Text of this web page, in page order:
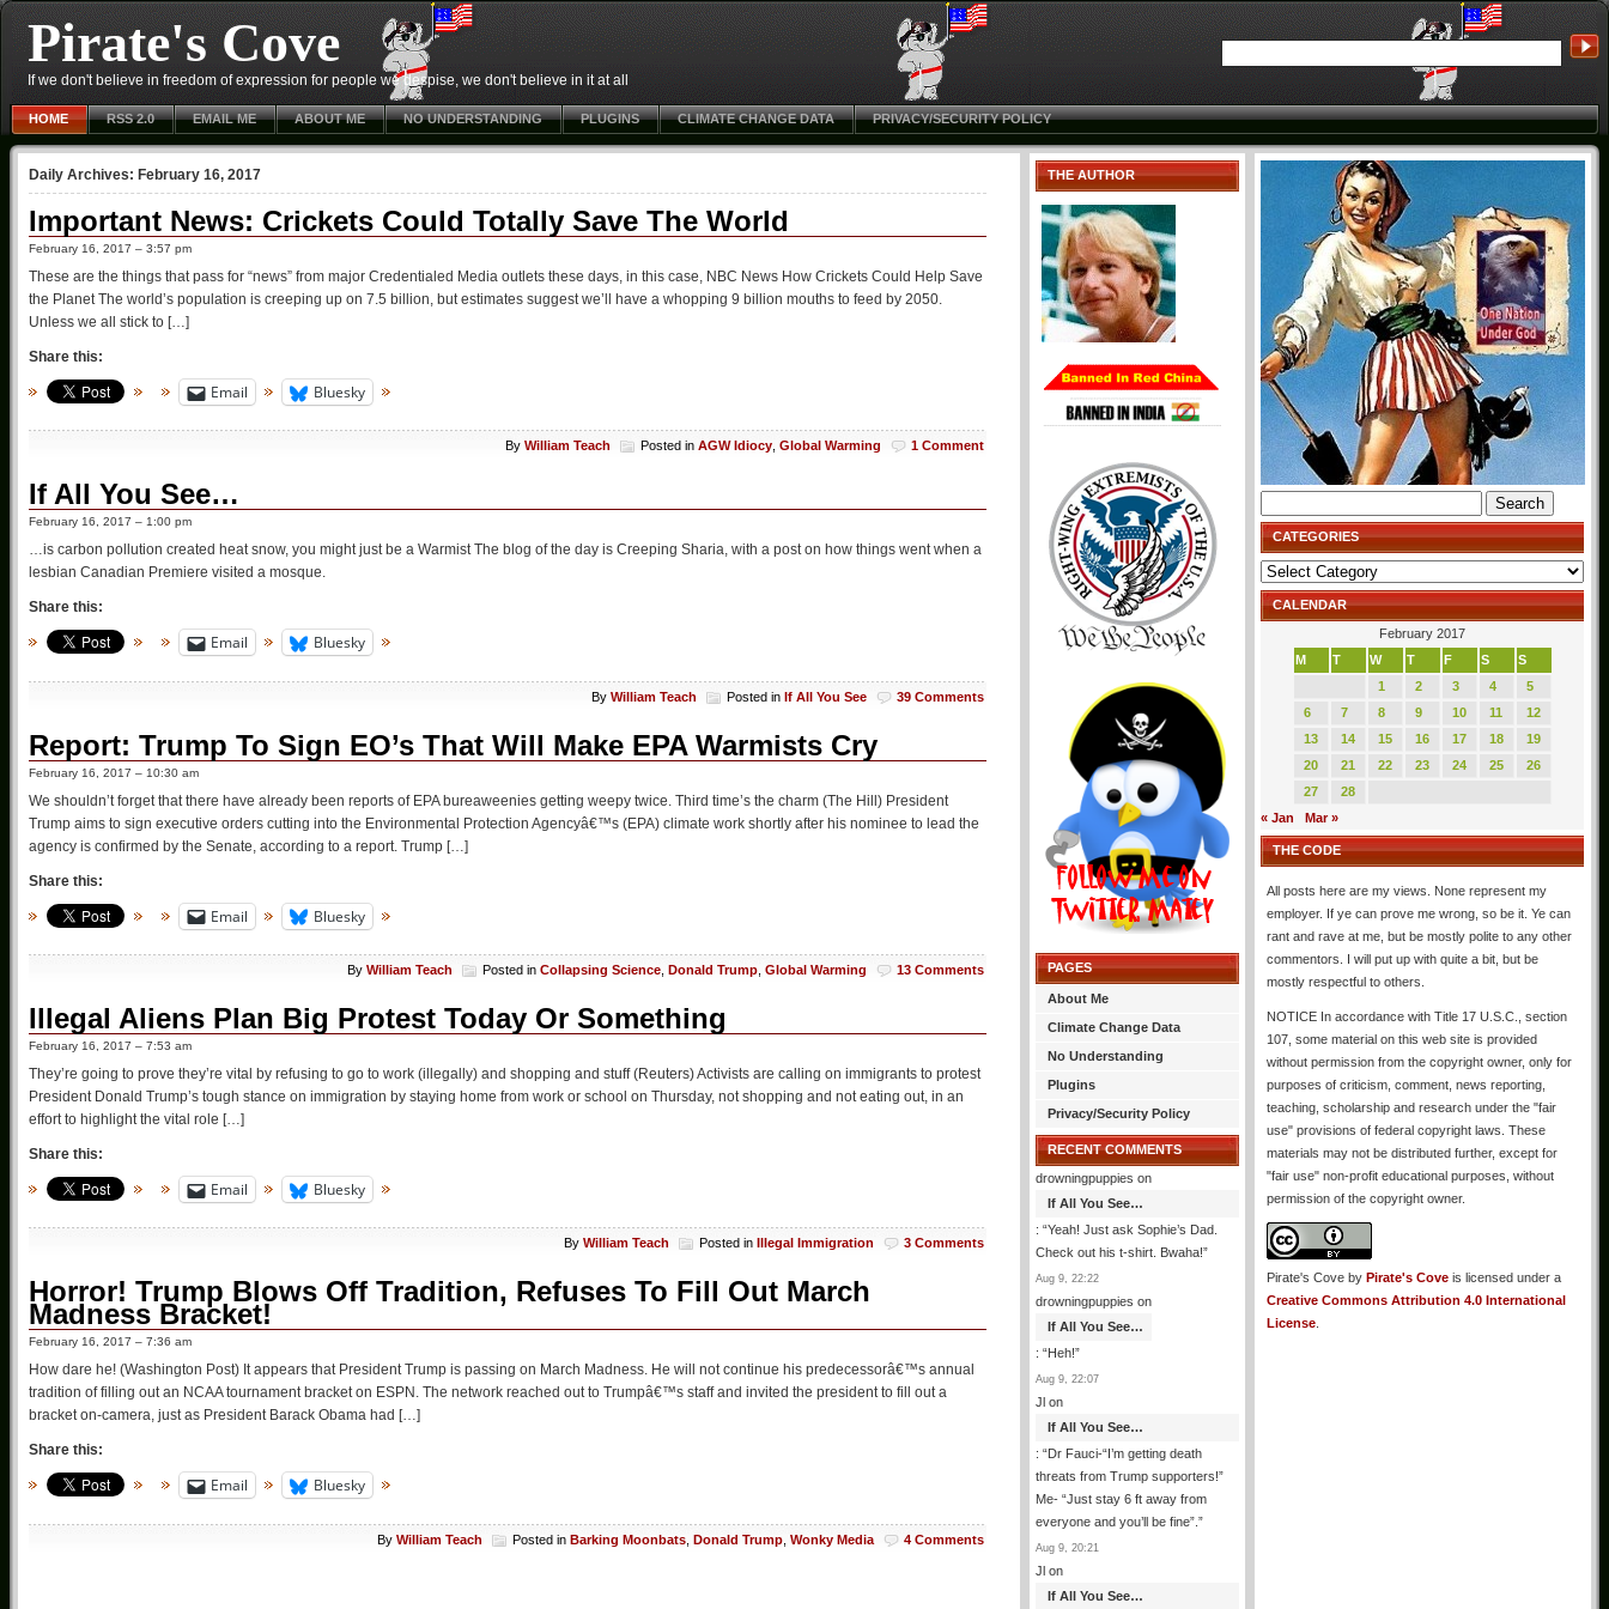
Pirate's Cove
If we don't believe in freedom of expression for people we despise, we don't believe in it at all
HOME RSS 2.0 EMAIL ME ABOUT ME NO UNDERSTANDING PLUGINS CLIMATE CHANGE DATA PRIVACY/SECURITY POLICY
Daily Archives: February 16, 2017
Important News: Crickets Could Totally Save The World
February 16, 2017 – 3:57 pm
These are the things that pass for “news” from major Credentialed Media outlets these days, in this case, NBC News How Crickets Could Help Save
the Planet The world’s population is creeping up on 7.5 billion, but estimates suggest we’ll have a whopping 9 billion mouths to feed by 2050.
Unless we all stick to […]
Share this:
Email Bluesky
By William Teach Posted in AGW Idiocy Global Warming 1 Comment
If All You See…
February 16, 2017 – 1:00 pm
…is carbon pollution created heat snow, you might just be a Warmist The blog of the day is Creeping Sharia, with a post on how things went when a
lesbian Canadian Premiere visited a mosque.
Share this:
Email Bluesky
By William Teach Posted in If All You See 39 Comments
Report: Trump To Sign EO’s That Will Make EPA Warmists Cry
February 16, 2017 – 10:30 am
We shouldn’t forget that there have already been reports of EPA bureaweenies getting weepy twice. Third time’s the charm (The Hill) President
Trump aims to sign executive orders cutting into the Environmental Protection Agencyâ€™s (EPA) climate work shortly after his nominee to lead the
agency is confirmed by the Senate, according to a report. Trump […]
Share this:
Email Bluesky
By William Teach Posted in Collapsing Science Donald Trump Global Warming 13 Comments
Illegal Aliens Plan Big Protest Today Or Something
February 16, 2017 – 7:53 am
They’re going to prove they’re vital by refusing to go to work (illegally) and shopping and stuff (Reuters) Activists are calling on immigrants to protest
President Donald Trump’s tough stance on immigration by staying home from work or school on Thursday, not shopping and not eating out, in an
effort to highlight the vital role […]
Share this:
Email Bluesky
By William Teach Posted in Illegal Immigration 3 Comments
Horror! Trump Blows Off Tradition, Refuses To Fill Out March
Madness Bracket!
February 16, 2017 – 7:36 am
How dare he! (Washington Post) It appears that President Trump is passing on March Madness. He will not continue his predecessorâ€™s annual
tradition of filling out an NCAA tournament bracket on ESPN. The network reached out to Trumpâ€™s staff and invited the president to fill out a
bracket on-camera, just as President Barack Obama had […]
Share this:
Email Bluesky
By William Teach Posted in Barking Moonbats Donald Trump Wonky Media 4 Comments
THE AUTHOR
PAGES
About Me
Climate Change Data
No Understanding
Plugins
Privacy/Security Policy
RECENT COMMENTS
drowningpuppies on
If All You See…
: “Yeah! Just ask Sophie’s Dad.
Check out his t-shirt. Bwaha!”
Aug 9, 22:22
drowningpuppies on
If All You See…
: “Heh!”
Aug 9, 22:07
Jl on
If All You See…
: “Dr Fauci-“I’m getting death
threats from Trump supporters!”
Me- “Just stay 6 ft away from
everyone and you’ll be fine”. ”
Aug 9, 20:21
Jl on
If All You See…
for:
CATEGORIES
Categories
CALENDAR
February 2017
M
T W T F S
S
1
2 3 4
5
6
7 8 9 10 11
12
13
14 15 16 17 18
19
20
21 22 23 24 25
26
27
28
« Jan
Mar »
THE CODE
All posts here are my views. None represent my
employer. If ye can prove me wrong, so be it. Ye can
rant and rave at me, but be mostly polite to any other
commentors. I will put up with quite a bit, but be
mostly respectful to others.
NOTICE In accordance with Title 17 U.S.C., section
107, some material on this web site is provided
without permission from the copyright owner, only for
purposes of criticism, comment, news reporting,
teaching, scholarship and research under the "fair
use" provisions of federal copyright laws. These
materials may not be distributed further, except for
"fair use" non-profit educational purposes, without
permission of the copyright owner.
Pirate's Cove by Pirate's Cove is licensed under a
Creative Commons Attribution 4.0 International
License